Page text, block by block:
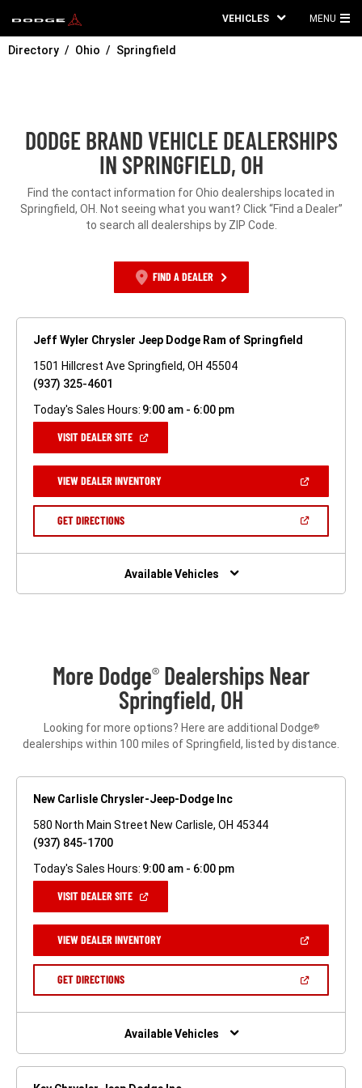
VEHICLES MENU
Directory Ohio Springfield
DODGE BRAND VEHICLE DEALERSHIPS
IN SPRINGFIELD, OH
Find the contact information for Ohio dealerships located in
Springfield, OH. Not seeing what you want? Click “Find a Dealer”
to search all dealerships by ZIP Code.
FIND A DEALER
Jeff Wyler Chrysler Jeep Dodge Ram of Springfield
1501 Hillcrest Ave Springfield, OH 45504
(937) 325-4601
Today's Sales Hours: 9:00 am - 6:00 pm
VISIT DEALER SITE(OPEN
NEW
WINDOW)
VIEW DEALER INVENTORY(OPEN
A
GET DIRECTIONS(OPEN
NEW
Available Vehicles
More Dodge® Dealerships Near
Springfield, OH
Looking for more options? Here are additional Dodge®
dealerships within 100 miles of Springfield, listed by distance.
New Carlisle Chrysler-Jeep-Dodge Inc
580 North Main Street New Carlisle, OH 45344
(937) 845-1700
Today's Sales Hours: 9:00 am - 6:00 pm
VISIT DEALER SITE(OPEN
NEW
WINDOW)
VIEW DEALER INVENTORY(OPEN
A
GET DIRECTIONS(OPEN
NEW
Available Vehicles